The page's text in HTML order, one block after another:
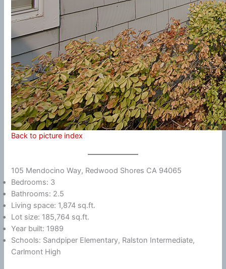
Back to picture index
105 Mendocino Way, Redwood Shores CA 94065
Bedrooms: 3
Bathrooms: 2.5
Living space: 1,874 sq.ft.
Lot size: 185,764 sq.ft.
Year built: 1989
Schools: Sandpiper Elementary, Ralston Intermediate,
Carlmont High